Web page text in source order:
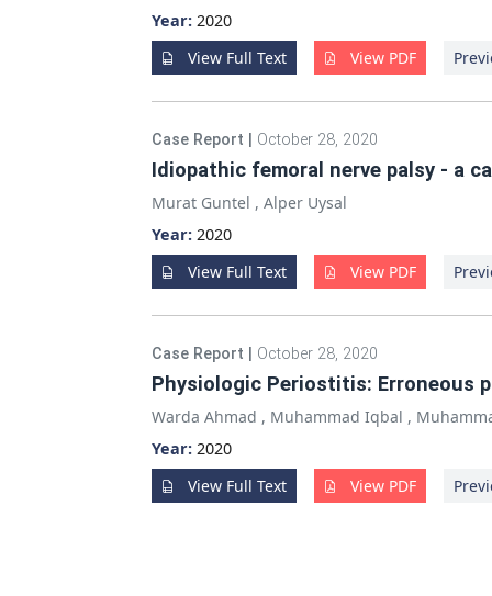
Year: 2020
View Full Text
View PDF
Case Report October 28, 2020
Idiopathic femoral nerve palsy - a
Murat Guntel , Alper Uysal
Year: 2020
View Full Text
View PDF
Case Report October 28, 2020
Physiologic Periostitis: Erroneous
Warda Ahmad , Muhammad Iqbal ,
Year: 2020
View Full Text
View PDF